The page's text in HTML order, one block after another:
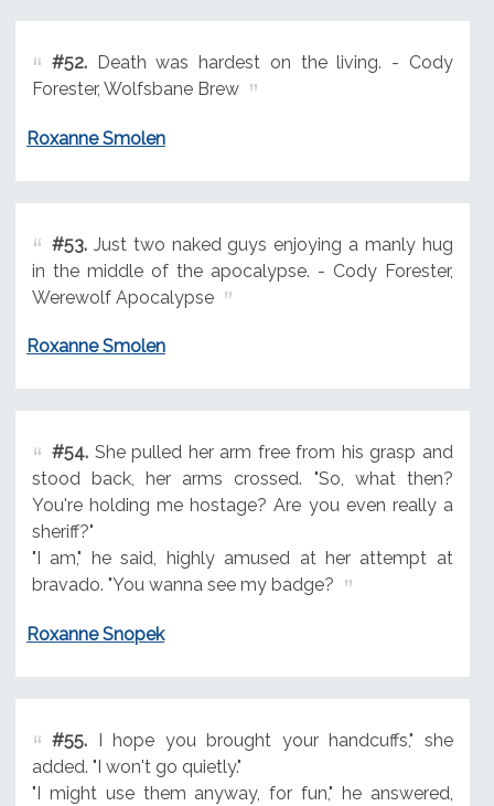
#52.Death was hardest on the living. - Cody
Forester, Wolfsbane Brew
Roxanne Smolen
#53.Just two naked guys enjoying a manly hug
in the middle of the apocalypse. - Cody Forester,
Werewolf Apocalypse
Roxanne Smolen
#54.She pulled her arm free from his grasp and
stood back, her arms crossed. "So, what then?
You're holding me hostage? Are you even really a
sheriff?"
"I am," he said, highly amused at her attempt at
bravado. "You wanna see my badge?
Roxanne Snopek
#55.I hope you brought your handcuffs," she
added. "I won't go quietly."
"I might use them anyway, for fun," he answered,